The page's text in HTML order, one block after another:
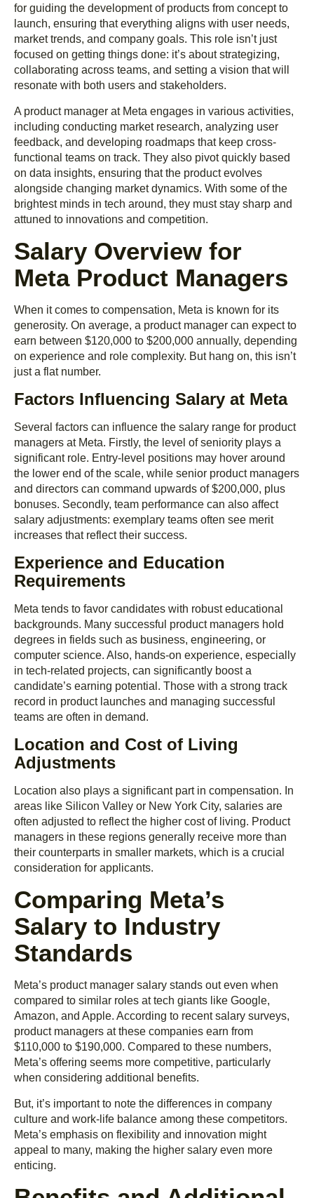
for guiding the development of products from concept to
launch, ensuring that everything aligns with user needs,
market trends, and company goals. This role isn’t just
focused on getting things done: it’s about strategizing,
collaborating across teams, and setting a vision that will
resonate with both users and stakeholders.
A product manager at Meta engages in various activities,
including conducting market research, analyzing user
feedback, and developing roadmaps that keep cross-
functional teams on track. They also pivot quickly based
on data insights, ensuring that the product evolves
alongside changing market dynamics. With some of the
brightest minds in tech around, they must stay sharp and
attuned to innovations and competition.
Salary Overview for
Meta Product Managers
When it comes to compensation, Meta is known for its
generosity. On average, a product manager can expect to
earn between $120,000 to $200,000 annually, depending
on experience and role complexity. But hang on, this isn’t
just a flat number.
Factors Influencing Salary at Meta
Several factors can influence the salary range for product
managers at Meta. Firstly, the level of seniority plays a
significant role. Entry-level positions may hover around
the lower end of the scale, while senior product managers
and directors can command upwards of $200,000, plus
bonuses. Secondly, team performance can also affect
salary adjustments: exemplary teams often see merit
increases that reflect their success.
Experience and Education
Requirements
Meta tends to favor candidates with robust educational
backgrounds. Many successful product managers hold
degrees in fields such as business, engineering, or
computer science. Also, hands-on experience, especially
in tech-related projects, can significantly boost a
candidate’s earning potential. Those with a strong track
record in product launches and managing successful
teams are often in demand.
Location and Cost of Living
Adjustments
Location also plays a significant part in compensation. In
areas like Silicon Valley or New York City, salaries are
often adjusted to reflect the higher cost of living. Product
managers in these regions generally receive more than
their counterparts in smaller markets, which is a crucial
consideration for applicants.
Comparing Meta’s
Salary to Industry
Standards
Meta’s product manager salary stands out even when
compared to similar roles at tech giants like Google,
Amazon, and Apple. According to recent salary surveys,
product managers at these companies earn from
$110,000 to $190,000. Compared to these numbers,
Meta’s offering seems more competitive, particularly
when considering additional benefits.
But, it’s important to note the differences in company
culture and work-life balance among these competitors.
Meta’s emphasis on flexibility and innovation might
appeal to many, making the higher salary even more
enticing.